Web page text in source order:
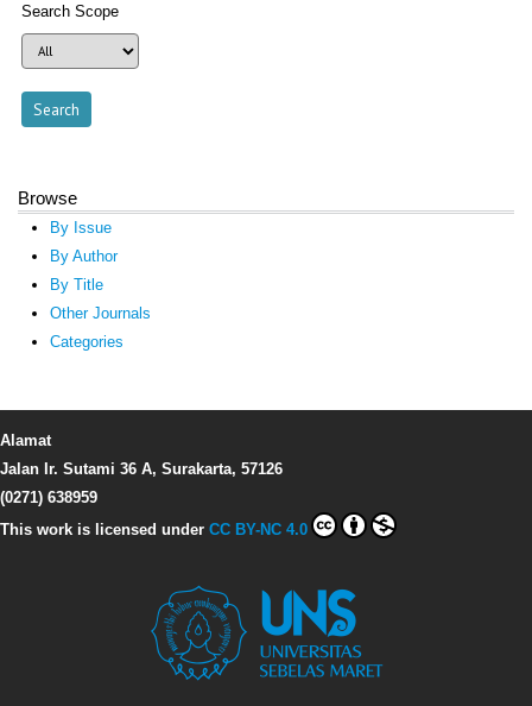
Search Scope
Browse
By Issue
By Author
By Title
Other Journals
Categories
Alamat
Jalan Ir. Sutami 36 A, Surakarta, 57126
(0271) 638959
This work is licensed under CC BY-NC 4.0